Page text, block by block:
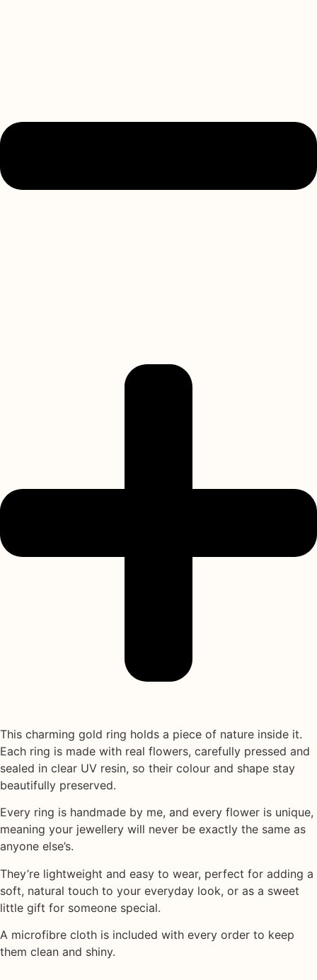
This charming gold ring holds a piece of nature inside it.
Each ring is made with real flowers, carefully pressed and
sealed in clear UV resin, so their colour and shape stay
beautifully preserved.
Every ring is handmade by me, and every flower is unique,
meaning your jewellery will never be exactly the same as
anyone else’s.
They’re lightweight and easy to wear, perfect for adding a
soft, natural touch to your everyday look, or as a sweet
little gift for someone special.
A microfibre cloth is included with every order to keep
them clean and shiny.